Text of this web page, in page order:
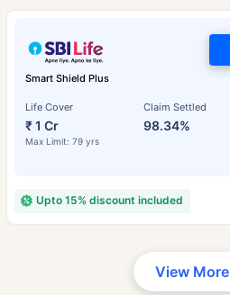
Smart Shield Plus
Life Cover
₹ 1 Cr
Max Limit: 79 yrs
Claim Settled
98.34%
Upto 15% discount included
View More